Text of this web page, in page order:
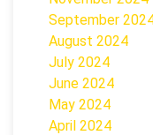
September
August 2024
July 2024
June 2024
May 2024
April 2024